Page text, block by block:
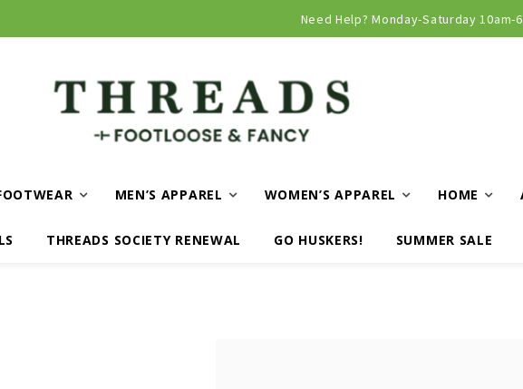
Need Help? Monday-Saturday 10am-
MEN’S APPAREL WOMEN’S APPAREL HOME
THREADS SOCIETY RENEWAL GO HUSKERS! SUMMER SALE